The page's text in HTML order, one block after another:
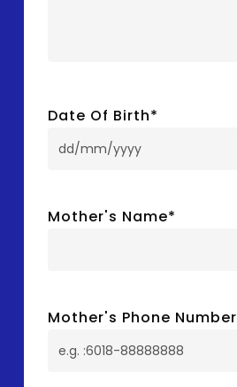
Date Of Birth*
DD
slash
Mother's Name*
Mother's Phone Number